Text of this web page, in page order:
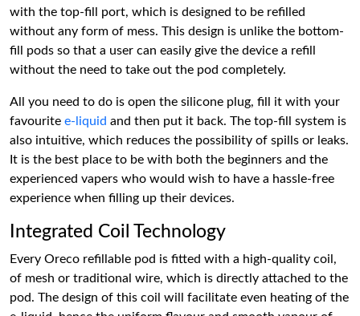
with the top-fill port, which is designed to be refilled
without any form of mess. This design is unlike the bottom-
fill pods so that a user can easily give the device a refill
without the need to take out the pod completely.
All you need to do is open the silicone plug, fill it with your
favourite e-liquid and then put it back. The top-fill system is
also intuitive, which reduces the possibility of spills or leaks.
It is the best place to be with both the beginners and the
experienced vapers who would wish to have a hassle-free
experience when filling up their devices.
Integrated Coil Technology
Every Oreco refillable pod is fitted with a high-quality coil,
of mesh or traditional wire, which is directly attached to the
pod. The design of this coil will facilitate even heating of the